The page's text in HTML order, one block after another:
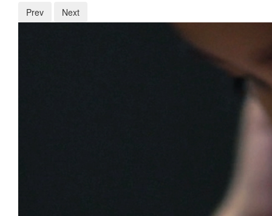
Prev Next